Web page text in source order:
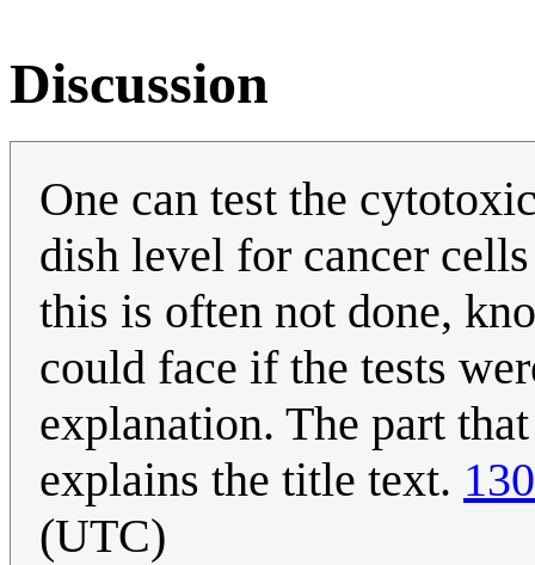
Discussion
One can test the
dish level for cancer
this is often not done,
could face if the tests
explanation. The part
explains the title text.
(UTC)